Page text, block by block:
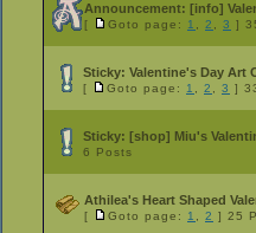
Announcement: [info]
[
Goto page: 1 2 3 ]
Sticky: Valentine's Day Art
[
Goto page: 1 2 3 ]
Sticky: [shop] Miu's
6 Posts
Athilea's Heart Shaped
[
Goto page: 1 2 ] 25